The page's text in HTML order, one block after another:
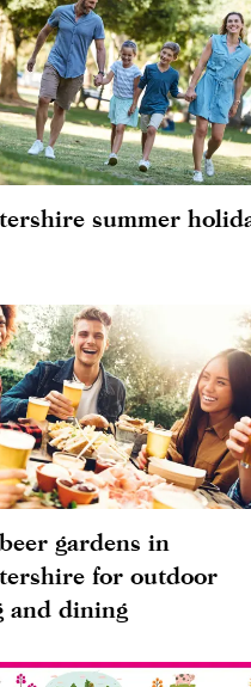
summer
gardens in
for outdoor
and dining